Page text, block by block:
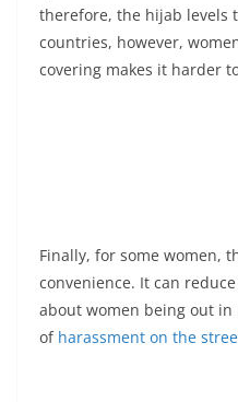
therefore, the hijab levels
countries, however,
covering makes it harder
Finally, for some women,
convenience. It can
about women being out
of harassment on the